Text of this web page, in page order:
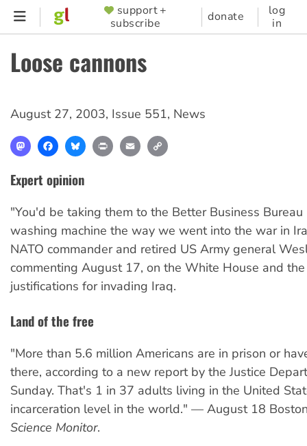
Skip
content
SUPPORTER
MENU
support +
subscribe
donate
log
in
Loose cannons
August 27, 2003, Issue 551, News
MastodonFacebookBlueskyPrint Email
Expert opinion
"You'd be taking them to the Better Business
washing machine the way we went into the war in
NATO commander and retired US Army general
commenting August 17, on the White House and
justifications for invading Iraq.
Land of the free
"More than 5.6 million Americans are in prison or
there, according to a new report by the Justice
Sunday. That's 1 in 37 adults living in the United
incarceration level in the world." — August 18
Science Monitor.